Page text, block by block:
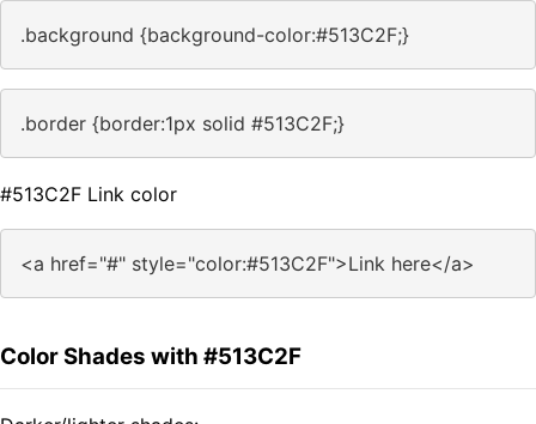
.background {background-color:#513C2F;}
.border {border:1px solid #513C2F;}
#513C2F Link color
<a href="#" style="color:#513C2F">Link here</a>
Color Shades with #513C2F